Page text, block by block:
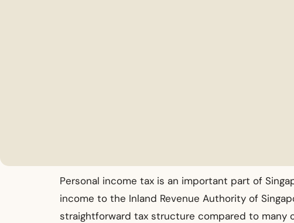
Personal income tax is an important part of
income to the Inland Revenue Authority of
straightforward tax structure compared to many